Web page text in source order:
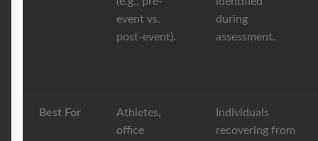
event vs.
post-event).
during
assessment.
Best For
Athletes,
office
Individuals
recovering from